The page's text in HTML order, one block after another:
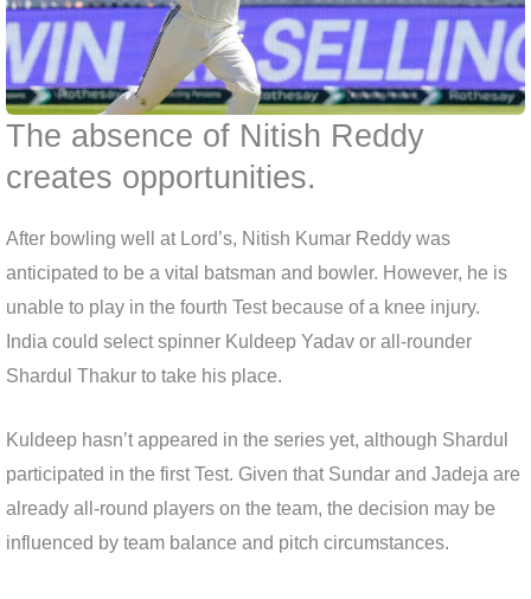
The absence of Nitish Reddy
creates opportunities.
After bowling well at Lord’s, Nitish Kumar Reddy was
anticipated to be a vital batsman and bowler. However, he is
unable to play in the fourth Test because of a knee injury.
India could select spinner Kuldeep Yadav or all-rounder
Shardul Thakur to take his place.
Kuldeep hasn’t appeared in the series yet, although Shardul
participated in the first Test. Given that Sundar and Jadeja are
already all-round players on the team, the decision may be
influenced by team balance and pitch circumstances.